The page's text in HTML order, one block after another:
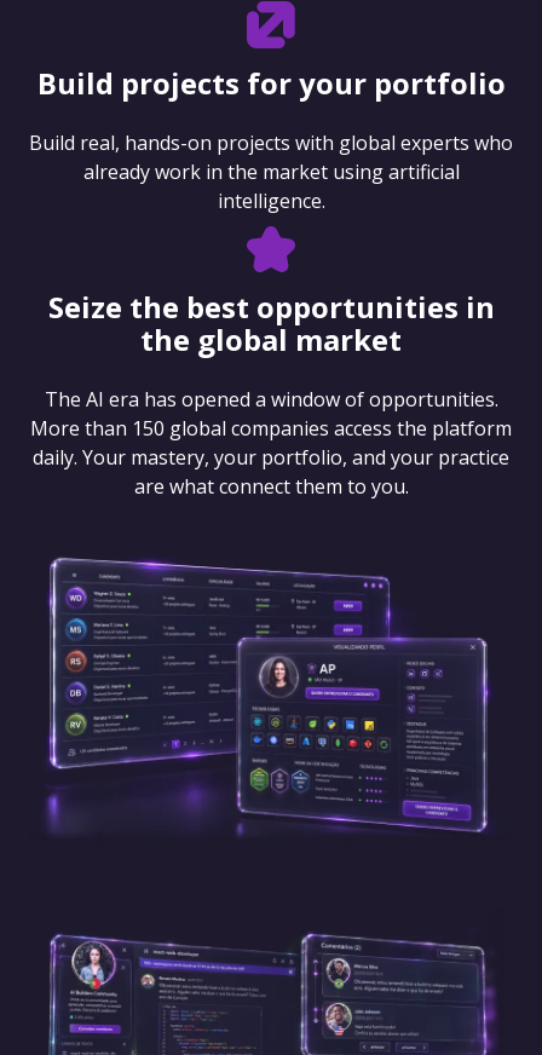
Build projects for your portfolio
Build real, hands-on projects with global experts who
already work in the market using artificial
intelligence.
Seize the best opportunities in
the global market
The AI era has opened a window of opportunities.
More than 150 global companies access the platform
daily. Your mastery, your portfolio, and your practice
are what connect them to you.